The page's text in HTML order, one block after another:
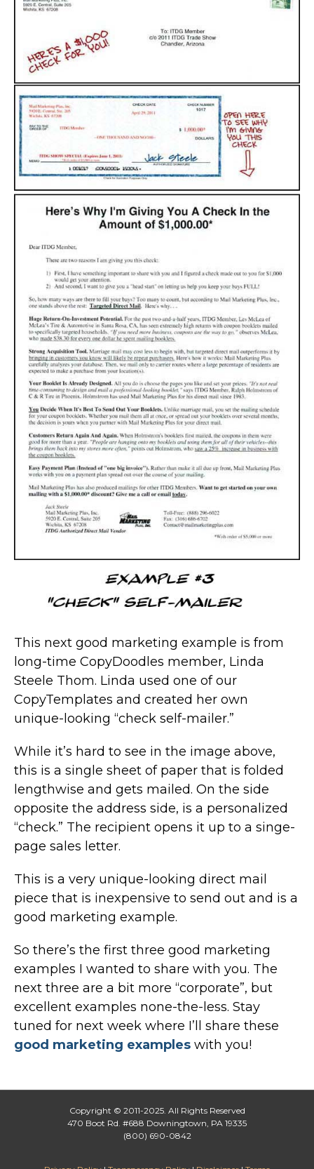
This next good marketing example is from
long-time CopyDoodles member, Linda
Steele Thom. Linda used one of our
CopyTemplates and created her own
unique-looking “check self-mailer.”
While it’s hard to see in the image above,
this is a single sheet of paper that is folded
lengthwise and gets mailed. On the side
opposite the address side, is a personalized
“check.” The recipient opens it up to a singe-
page sales letter.
This is a very unique-looking direct mail
piece that is inexpensive to send out and is a
good marketing example.
So there’s the first three good marketing
examples I wanted to share with you. The
next three are a bit more “corporate”, but
excellent examples none-the-less. Stay
tuned for next week where I’ll share these
good marketing examples with you!
Copyright © 2011-2025. All Rights Reserved
470 Boot Rd. #688 Downingtown, PA 19335
(800) 690-0842